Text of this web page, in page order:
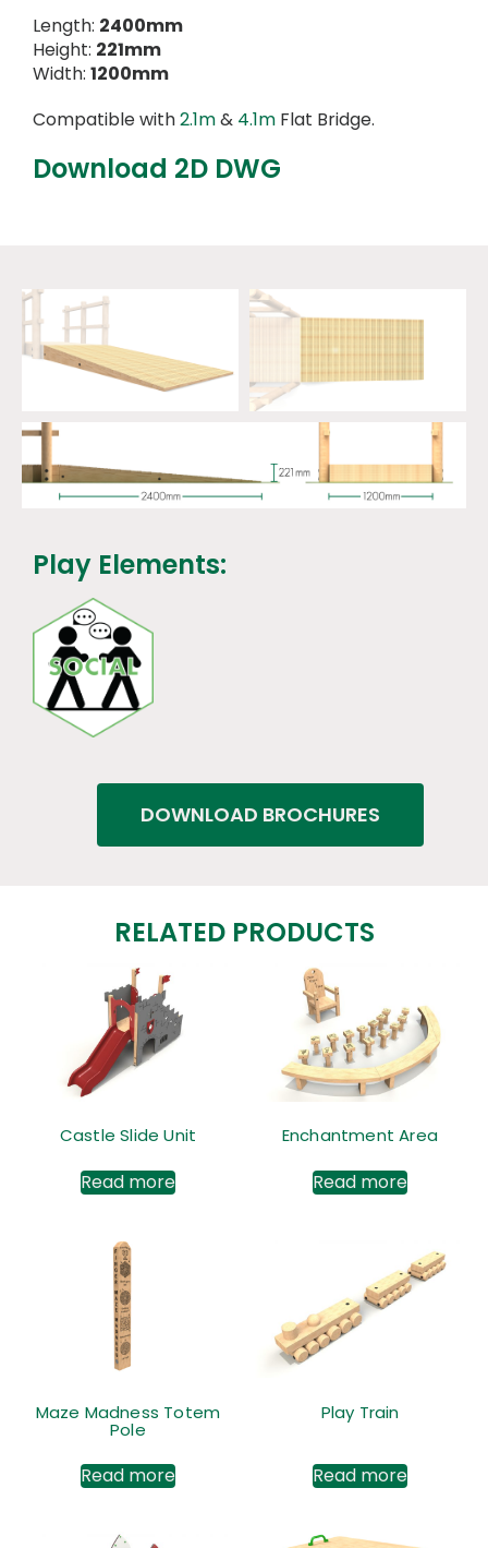
Length: 2400mm
Height: 221mm
Width: 1200mm
Compatible with2.1m& 4.1m Flat Bridge.
Download 2D DWG
Play Elements:
DOWNLOAD BROCHURES
RELATED PRODUCTS
Castle Slide Unit
Read more
Enchantment Area
Read more
Maze Madness Totem
Pole
Read more
Play Train
Read more